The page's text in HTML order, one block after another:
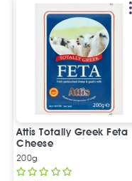
Attis Totally Greek Feta
Cheese
200g